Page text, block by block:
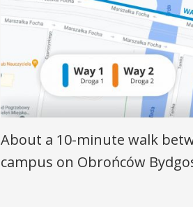
About a 10-minute walk
campus on Obrońców